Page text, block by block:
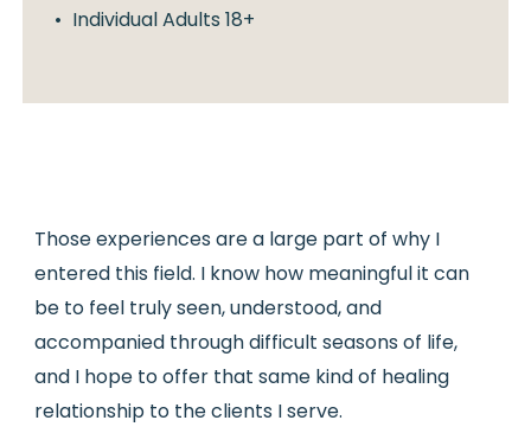
Individual Adults 18+
Those experiences are a large part of why I
entered this field. I know how meaningful it can
be to feel truly seen, understood, and
accompanied through difficult seasons of life,
and I hope to offer that same kind of healing
relationship to the clients I serve.